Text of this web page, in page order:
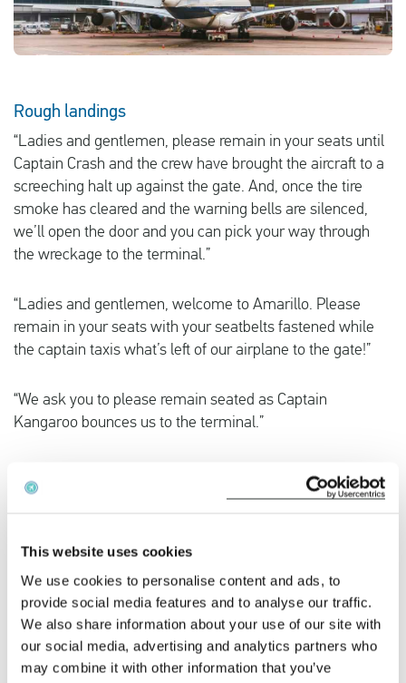
This website uses cookies
We use cookies to personalise content and ads, to
provide social media features and to analyse our traffic.
We also share information about your use of our site with
our social media, advertising and analytics partners who
may combine it with other information that you’ve
About us
Contact
Rough landings
“Ladies and gentlemen, please remain in your seats until
Captain Crash and the crew have brought the aircraft to a
screeching halt up against the gate. And, once the tire
smoke has cleared and the warning bells are silenced,
we’ll open the door and you can pick your way through
the wreckage to the terminal.”
“Ladies and gentlemen, welcome to Amarillo. Please
remain in your seats with your seatbelts fastened while
the captain taxis what’s left of our airplane to the gate!”
“We ask you to please remain seated as Captain
Kangaroo bounces us to the terminal.”
“That was quite a bump, and I know what y’all are
thinking. I’m here to tell you it wasn’t the airline’s fault, it
Business
“Weather at our destination is 10 degrees Celsius with
some broken clouds, but they’ll try to have them fixed
before we arrive. Thank you, and remember, nobody loves